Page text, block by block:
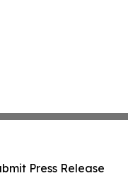
Press Release